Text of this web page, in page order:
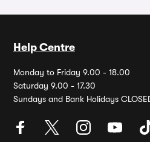
Help Centre
Monday to Friday 9.00 - 18.00
Saturday 9.00 - 17.30
Sundays and Bank Holidays